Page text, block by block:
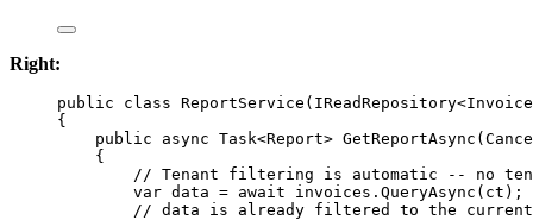
Right:
public class ReportService ( IReadRepository<Invoice
{
public
async Task<Report> GetReportAsync (
{
// Tenant filtering is automatic -- no
var data = await invoices. QueryAsync (ct);
// data is already filtered to the current